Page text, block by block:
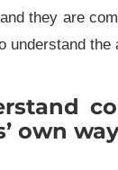
they are
understand
own